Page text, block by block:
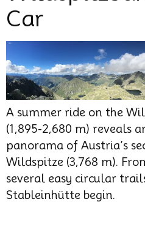
Car
A summer ride on the
(1,895-2,680 m) reveals
panorama of Austria’s
Wildspitze (3,768 m).
several easy circular
Stableinhütte begin.